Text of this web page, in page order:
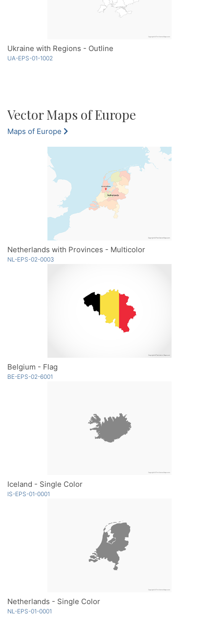
Ukraine with Regions - Outline
UA-EPS-01-1002
Vector Maps of Europe
Maps of Europe
Netherlands with Provinces - Multicolor
NL-EPS-02-0003
Belgium - Flag
BE-EPS-02-6001
Iceland - Single Color
IS-EPS-01-0001
Netherlands - Single Color
NL-EPS-01-0001